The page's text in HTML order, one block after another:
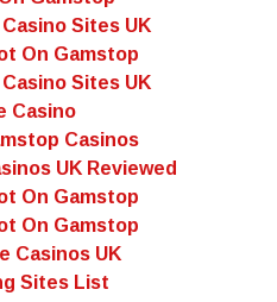
Sites UK
On Gamstop
Sites UK
Casino
Casinos
UK Reviewed
On Gamstop
On Gamstop
Casinos UK
Sites List